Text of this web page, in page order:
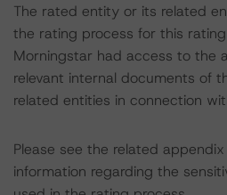
The rated entity or its related
the rating process for this rating
Morningstar had access to the
relevant internal documents of
related entities in connection
Please see the related
information regarding the